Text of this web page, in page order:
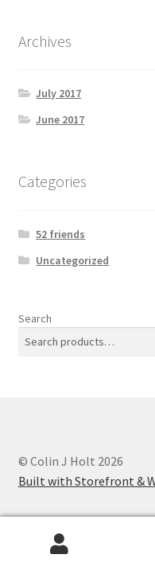
Archives
July 2017
June 2017
Categories
52 friends
Uncategorized
Search
© Colin J Holt 2026
Built with Storefront &